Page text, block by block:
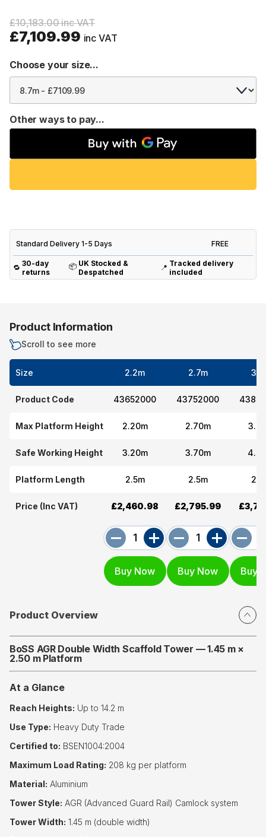
£10,183.00 inc VAT
£7,109.99 inc VAT
Choose your size...
Other ways to pay...
Standard Delivery 1-5 Days FREE
🔁 30-day
returns
📦 UK Stocked &
Despatched
📍 Tracked delivery
included
Product Information
Scroll to see more
Size
Product Code
Max Platform Height
Safe Working Height
Platform Length
Price (Inc VAT)
2.2m
43652000
2.20m
3.20m
2.5m
£2,460.98
2.7m
43752000
2.70m
3.70m
2.5m
£2,795.99
Product Overview
BoSS AGR Double Width Scaffold Tower — 1.45 m ×
2.50 m Platform
At a Glance
Reach Heights: Up to 14.2 m
Use Type: Heavy Duty Trade
Certified to: BSEN1004:2004
Maximum Load Rating: 208 kg per platform
Material: Aluminium
Tower Style: AGR (Advanced Guard Rail) Camlock system
Tower Width: 1.45 m (double width)